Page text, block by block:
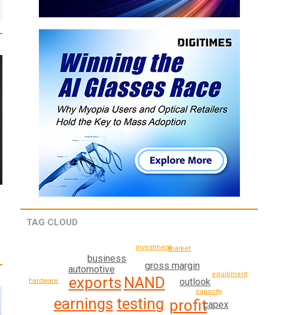
TAG CLOUD
testing
NAND
exports
earnings
profit
outlook
gross margin
automotive
capex
business
capacity
equipment
investment
hardware
market